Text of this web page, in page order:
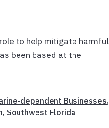
to help mitigate harmful
been based at the
dependent Businesses,
, Southwest Florida